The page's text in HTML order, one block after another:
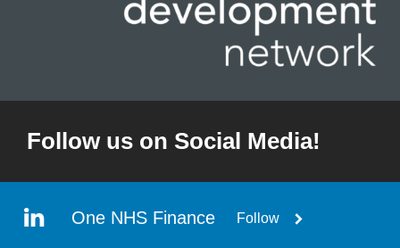
Follow us on Social Media!
One NHS Finance Follow